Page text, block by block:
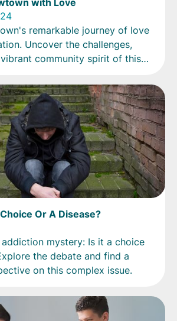
with Love
remarkable journey of love
Uncover the challenges,
community spirit of this
Or A Disease?
mystery: Is it a choice
the debate and find a
on this complex issue.